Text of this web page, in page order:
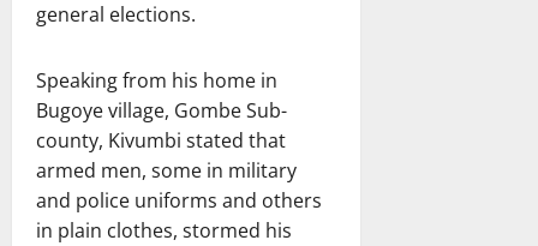
general elections.
Speaking from his home in
Bugoye village, Gombe Sub-
county, Kivumbi stated that
armed men, some in military
and police uniforms and others
in plain clothes, stormed his